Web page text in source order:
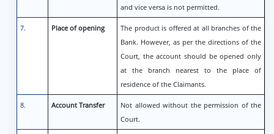
and vice versa is not permitted.
7. Place of opening
The product is offered at all branches of the
Bank. However, as per the directions of the
Court, the account should be opened only
at the branch nearest to the place of
residence of the Claimants.
8. Account Transfer
Not allowed without the permission of the
Court.